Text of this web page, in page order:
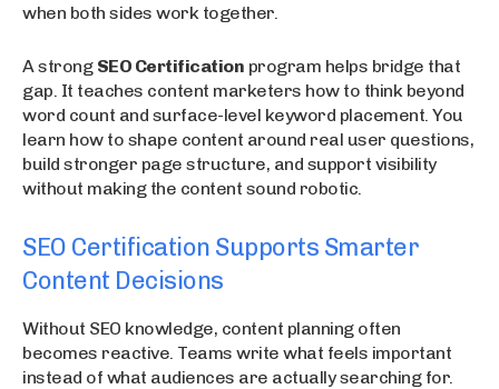
when both sides work together.
A strong SEO Certification program helps bridge that
gap. It teaches content marketers how to think beyond
word count and surface-level keyword placement. You
learn how to shape content around real user questions,
build stronger page structure, and support visibility
without making the content sound robotic.
SEO Certification Supports Smarter
Content Decisions
Without SEO knowledge, content planning often
becomes reactive. Teams write what feels important
instead of what audiences are actually searching for.